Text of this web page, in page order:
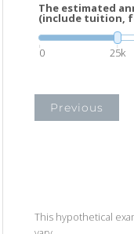
The estimated
(include tuition,
0 25k
Previous
This hypothetical